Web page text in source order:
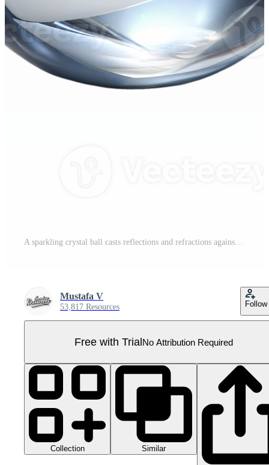
A sparkling crystal ball casts reflections and refractions against a transparent backdrop Pro PNG
Mustafa V
53,817 Resources Follow
Free with TrialNo Attribution Required
Collection Similar